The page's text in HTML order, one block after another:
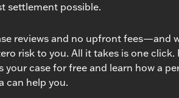
settlement possible.
reviews and no upfront fees—and
risk to you. All it takes is one
your case for free and learn how a
can help you.